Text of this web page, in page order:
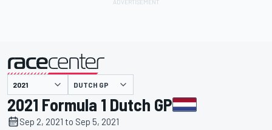
presented by DUTCH GP
2021 Formula 1 Dutch GP
Sep 2, 2021 to Sep 5, 2021